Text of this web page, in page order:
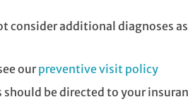
consider additional diagnoses
ourpreventive visit policy
be directed to your